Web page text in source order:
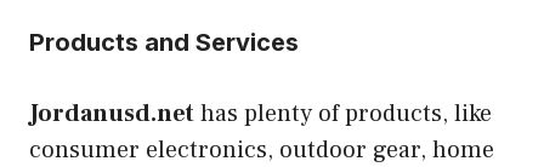
Products and Services
Jordanusd.nethas plenty of products, like
consumer electronics, outdoor gear, home